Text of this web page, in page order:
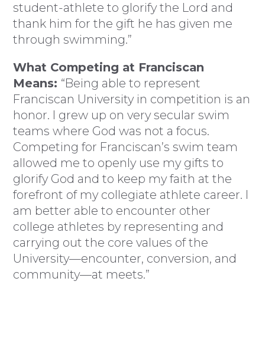
student-athlete to glorify the Lord and
thank him for the gift he has given me
through swimming.”
What Competing at Franciscan
Means: “Being able to represent
Franciscan University in competition is an
honor. I grew up on very secular swim
teams where God was not a focus.
Competing for Franciscan’s swim team
allowed me to openly use my gifts to
glorify God and to keep my faith at the
forefront of my collegiate athlete career. I
am better able to encounter other
college athletes by representing and
carrying out the core values of the
University—encounter, conversion, and
community—at meets.”